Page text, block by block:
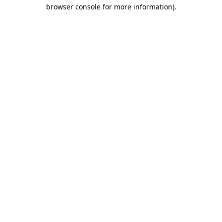
browser console for more information).